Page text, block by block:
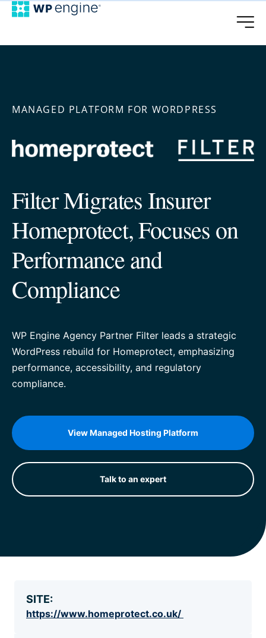
MANAGED PLATFORM FOR WORDPRESS
Filter Migrates Insurer
Homeprotect, Focuses on
Performance and
Compliance
WP Engine Agency Partner Filter leads a strategic
WordPress rebuild for Homeprotect, emphasizing
performance, accessibility, and regulatory
compliance.
View Managed Hosting Platform
Talk to an expert
SITE:
https://www.homeprotect.co.uk/